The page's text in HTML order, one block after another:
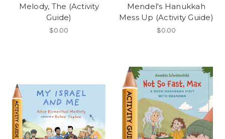
Melody, The (Activity
Guide)
$0.00
Mendel's Hanukkah
Mess Up (Activity Guide)
$0.00